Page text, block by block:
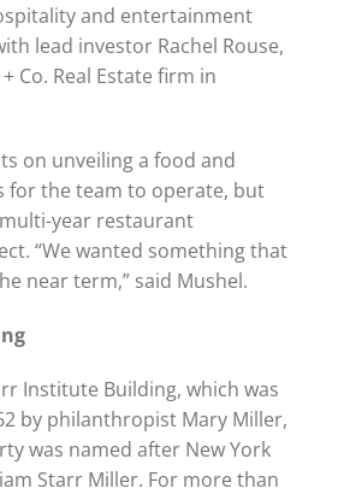
and entertainment
lead investor Rachel Rouse,
Co. Real Estate firm in
on unveiling a food and
for the team to operate, but
year restaurant
“We wanted something that
near term,” said Mushel.
Institute Building, which was
by philanthropist Mary Miller,
was named after New York
Starr Miller. For more than